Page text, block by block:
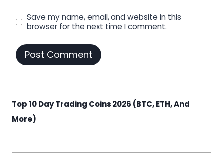
Save my name, email, and website in this
browser for the next time I comment.
Top 10 Day Trading Coins 2026 (BTC, ETH, And
More)